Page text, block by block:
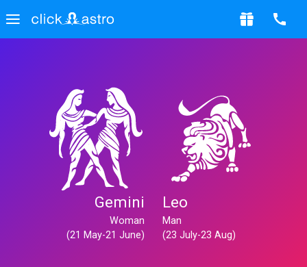
Gemini
Woman
(21 May-21 June)
Leo
Man
(23 July-23 Aug)